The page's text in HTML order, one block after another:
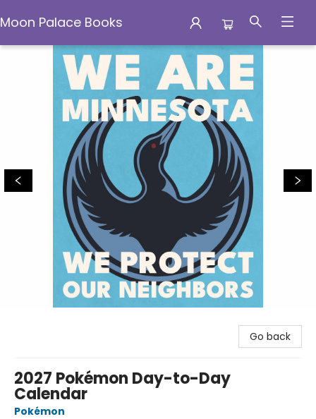
Moon Palace Books
Moon Palace Books
Go back
2027 Pokémon Day-to-Day
Calendar
Pokémon